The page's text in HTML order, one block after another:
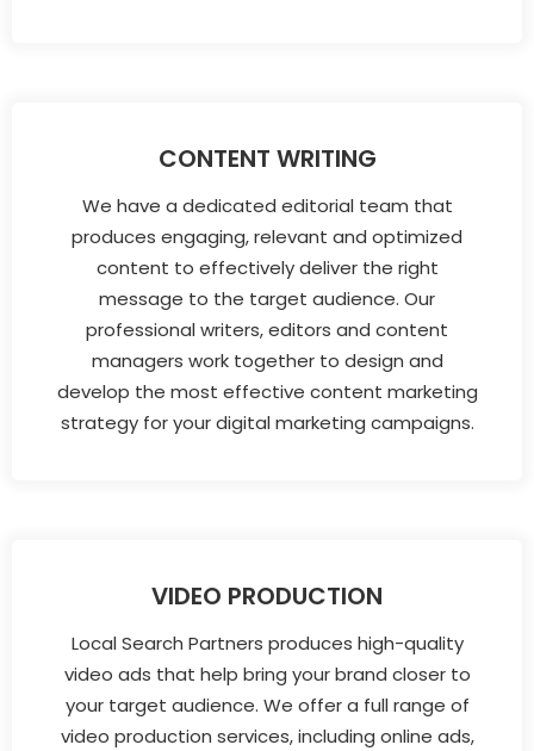
CONTENT WRITING
We have a dedicated editorial team that
produces engaging, relevant and optimized
content to effectively deliver the right
message to the target audience. Our
professional writers, editors and content
managers work together to design and
develop the most effective content marketing
strategy for your digital marketing campaigns.
VIDEO PRODUCTION
Local Search Partners produces high-quality
video ads that help bring your brand closer to
your target audience. We offer a full range of
video production services, including online ads,